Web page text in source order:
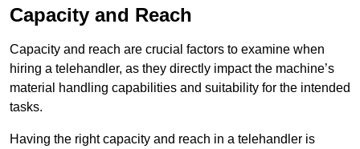
Capacity and Reach
Capacity and reach are crucial factors to examine when
hiring a telehandler, as they directly impact the machine’s
material handling capabilities and suitability for the intended
tasks.
Having the right capacity and reach in a telehandler is